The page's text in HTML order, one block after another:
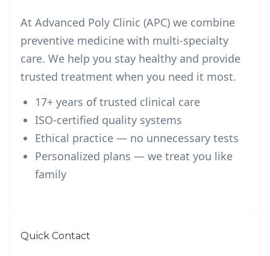
At Advanced Poly Clinic (APC) we combine
preventive medicine with multi-specialty
care. We help you stay healthy and provide
trusted treatment when you need it most.
17+ years of trusted clinical care
ISO-certified quality systems
Ethical practice — no unnecessary tests
Personalized plans — we treat you like
family
Quick Contact